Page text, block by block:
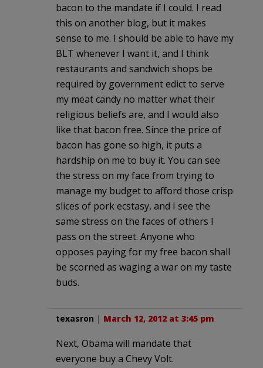
bacon to the mandate if I could. I read
this on another blog, but it makes
sense to me. I should be able to have my
BLT whenever I want it, and I think
restaurants and sandwich shops be
required by government edict to serve
my meat candy no matter what their
religious beliefs are, and I would also
like that bacon free. Since the price of
bacon has gone so high, it puts a
hardship on me to buy it. You can see
the stress on my face from trying to
manage my budget to afford those crisp
slices of pork ecstasy, and I see the
same stress on the faces of others I
pass on the street. Anyone who
opposes paying for my free bacon shall
be scorned as waging a war on my taste
buds.
texasron | March 12, 2012 at 3:45 pm
Next, Obama will mandate that
everyone buy a Chevy Volt.